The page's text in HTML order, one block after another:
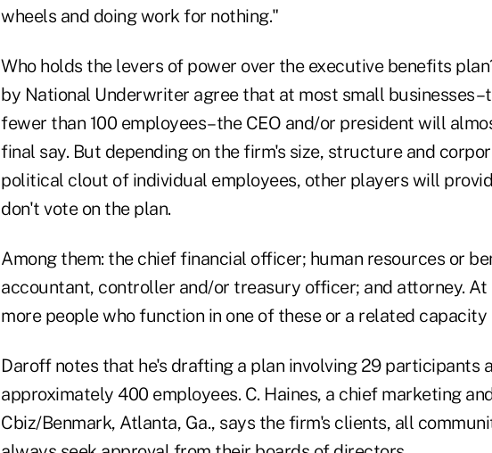
wheels and doing work for nothing."
Who holds the levers of power over the executive benefits
by National Underwriter agree that at most small
fewer than 100 employees–the CEO and/or president will
final say. But depending on the firm's size, structure and
political clout of individual employees, other players will
don't vote on the plan.
Among them: the chief financial officer; human resources or
accountant, controller and/or treasury officer; and attorney. At
more people who function in one of these or a related capacity
Daroff notes that he's drafting a plan involving 29 participants
approximately 400 employees. C. Haines, a chief marketing
Cbiz/Benmark, Atlanta, Ga., says the firm's clients, all